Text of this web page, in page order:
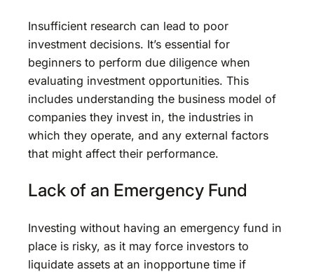
Insufficient research can lead to poor
investment decisions. It’s essential for
beginners to perform due diligence when
evaluating investment opportunities. This
includes understanding the business model of
companies they invest in, the industries in
which they operate, and any external factors
that might affect their performance.
Lack of an Emergency Fund
Investing without having an emergency fund in
place is risky, as it may force investors to
liquidate assets at an inopportune time if